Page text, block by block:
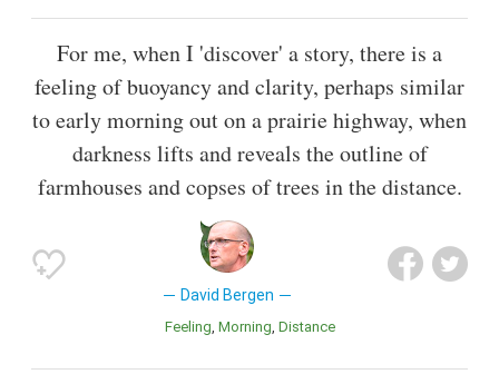
For me, when I 'discover' a story, there is a
feeling of buoyancy and clarity, perhaps similar
to early morning out on a prairie highway, when
darkness lifts and reveals the outline of
farmhouses and copses of trees in the distance.
David Bergen
Feeling Morning Distance